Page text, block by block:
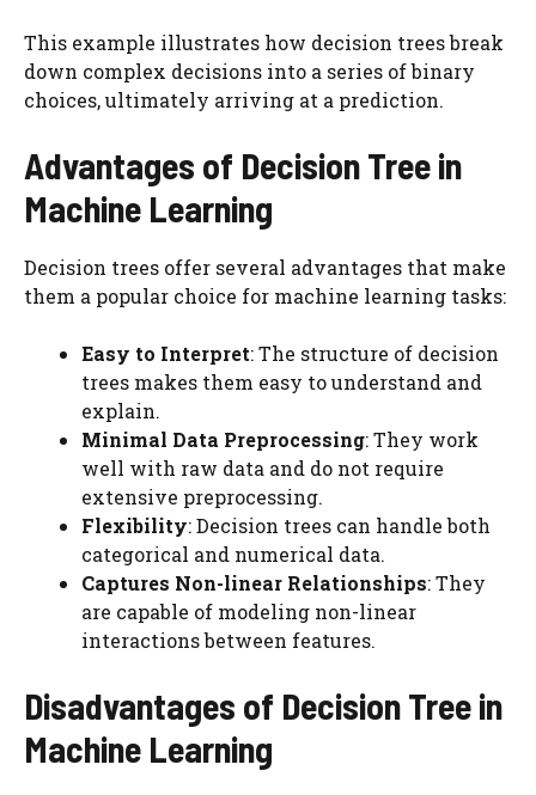
This example illustrates how decision trees break
down complex decisions into a series of binary
choices, ultimately arriving at a prediction.
Advantages of Decision Tree in
Machine Learning
Decision trees offer several advantages that make
them a popular choice for machine learning tasks:
Easy to Interpret: The structure of decision
trees makes them easy to understand and
explain.
Minimal Data Preprocessing: They work
well with raw data and do not require
extensive preprocessing.
Flexibility: Decision trees can handle both
categorical and numerical data.
Captures Non-linear Relationships: They
are capable of modeling non-linear
interactions between features.
Disadvantages of Decision Tree in
Machine Learning